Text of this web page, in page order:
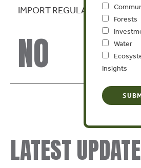
IMPORT REGULATION
NO
LATEST
Forests
Water
Insights